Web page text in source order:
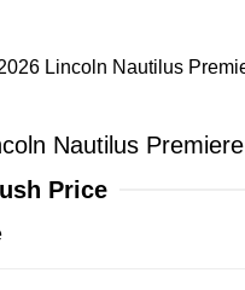
Nautilus Premiere
Price